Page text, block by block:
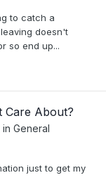
to catch a
doesn't
so end up...
Care About?
General
just to get my